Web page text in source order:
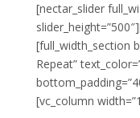
[nectar_slider
[full_width_section
Repeat”
[vc_column